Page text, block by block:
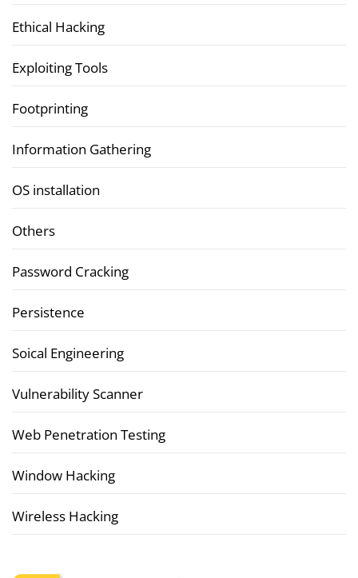
Ethical Hacking
Exploiting Tools
Footprinting
Information Gathering
OS installation
Others
Password Cracking
Persistence
Soical Engineering
Vulnerability Scanner
Web Penetration Testing
Window Hacking
Wireless Hacking